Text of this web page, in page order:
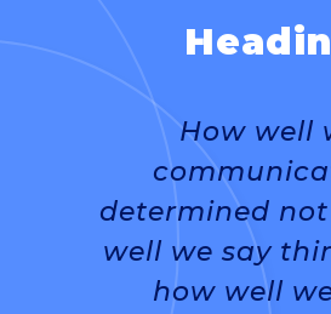
How well
determined
well we say
how well